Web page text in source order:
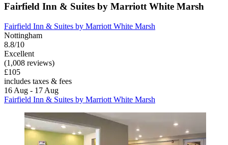
Fairfield Inn & Suites by Marriott White Marsh
Fairfield Inn & Suites by Marriott White Marsh
Nottingham
8.8/10
Excellent
(1,008 reviews)
£105
includes taxes & fees
16 Aug - 17 Aug
Fairfield Inn & Suites by Marriott White Marsh